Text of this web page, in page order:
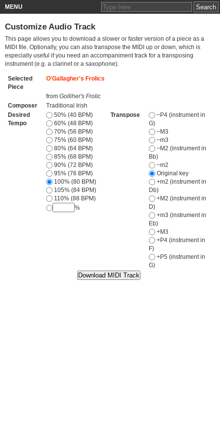
MENU
Customize Audio Track
This page allows you to download a slower or faster version of a piece as a
MIDI file. Optionally, you can also transpose the MIDI up or down, which is
especially useful if you need an accompaniment track for a transposing
instrument (e.g. a clarinet or a saxophone).
Selected
Piece
O'Gallagher's Frolics
from Golliher's Frolic
Composer
Traditional Irish
Desired
Tempo
50% (40 BPM)
60% (48 BPM)
70% (56 BPM)
75% (60 BPM)
80% (64 BPM)
85% (68 BPM)
90% (72 BPM)
95% (76 BPM)
100% (80 BPM)
105% (84 BPM)
110% (88 BPM)
%
Transpose
−P4 (instrument in
G)
−M3
−m3
−M2 (instrument in
Bb)
−m2
Original key
+m2 (instrument in
Db)
+M2 (instrument in
D)
+m3 (instrument in
Eb)
+M3
+P4 (instrument in
F)
+P5 (instrument in
G)